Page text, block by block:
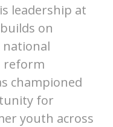
leadership at
on
national
reform
championed
for
youth across